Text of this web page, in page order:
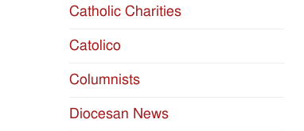
Catholic Charities
Catolico
Columnists
Diocesan News